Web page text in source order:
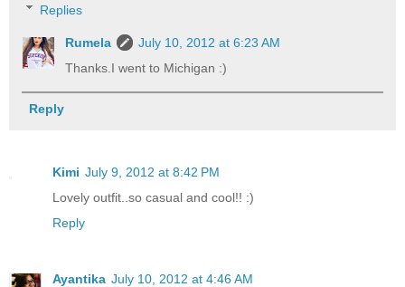
Replies
Rumela
July 10, 2012 at 6:23 AM
Thanks.I went to Michigan :)
Reply
Kimi July 9, 2012 at 8:42 PM
Lovely outfit..so casual and cool!! :)
Reply
Ayantika July 10, 2012 at 4:46 AM